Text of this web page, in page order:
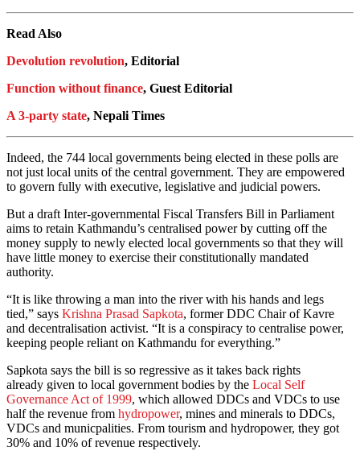
Read Also
Devolution revolution, Editorial
Function without finance, Guest Editorial
A 3-party state, Nepali Times
Indeed, the 744 local governments being elected in these polls are
not just local units of the central government. They are empowered
to govern fully with executive, legislative and judicial powers.
But a draft Inter-governmental Fiscal Transfers Bill in Parliament
aims to retain Kathmandu’s centralised power by cutting off the
money supply to newly elected local governments so that they will
have little money to exercise their constitutionally mandated
authority.
“It is like throwing a man into the river with his hands and legs
tied,” says Krishna Prasad Sapkota, former DDC Chair of Kavre
and decentralisation activist. “It is a conspiracy to centralise power,
keeping people reliant on Kathmandu for everything.”
Sapkota says the bill is so regressive as it takes back rights
already given to local government bodies by the Local Self
Governance Act of 1999, which allowed DDCs and VDCs to use
half the revenue from hydropower, mines and minerals to DDCs,
VDCs and municpalities. From tourism and hydropower, they got
30% and 10% of revenue respectively.